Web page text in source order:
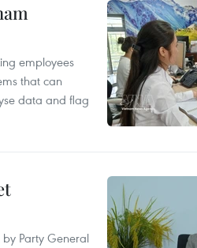
employees
that can
data and flag
Party General